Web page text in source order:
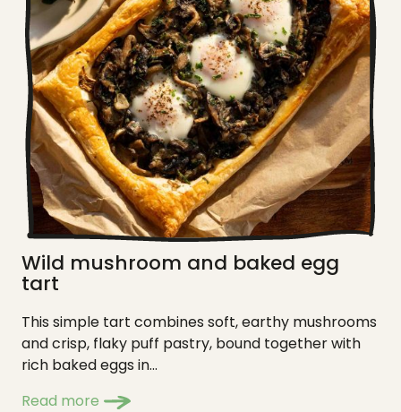
Wild mushroom and baked egg
tart
This simple tart combines soft, earthy mushrooms
and crisp, flaky puff pastry, bound together with
rich baked eggs in...
Read more